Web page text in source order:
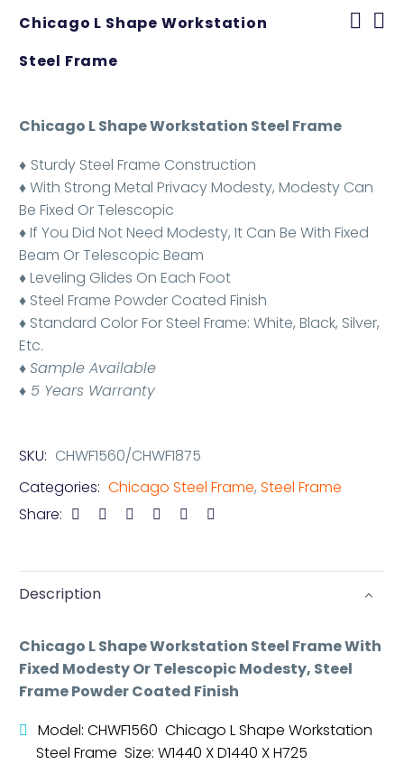
Chicago L Shape Workstation
Steel Frame
Chicago L Shape Workstation Steel Frame
♦ Sturdy Steel Frame Construction
♦ With Strong Metal Privacy Modesty, Modesty Can
Be Fixed Or Telescopic
♦ If You Did Not Need Modesty, It Can Be With Fixed
Beam Or Telescopic Beam
♦ Leveling Glides On Each Foot
♦ Steel Frame Powder Coated Finish
♦ Standard Color For Steel Frame: White, Black, Silver,
Etc.
♦Sample Available
♦ 5 Years Warranty
SKU: CHWF1560/CHWF1875
Categories: Chicago Steel Frame, Steel Frame
Share:
Description
Chicago L Shape Workstation Steel Frame With
Fixed Modesty Or Telescopic Modesty, Steel
Frame Powder Coated Finish
Model: CHWF1560 Chicago L Shape Workstation
Steel Frame Size: W1440 X D1440 X H725